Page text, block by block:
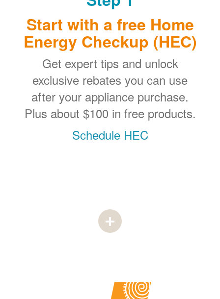
Start with a free Home
Energy Checkup (HEC)
Get expert tips and unlock
exclusive rebates you can use
after your appliance purchase.
Plus about $100 in free products.
Schedule HEC